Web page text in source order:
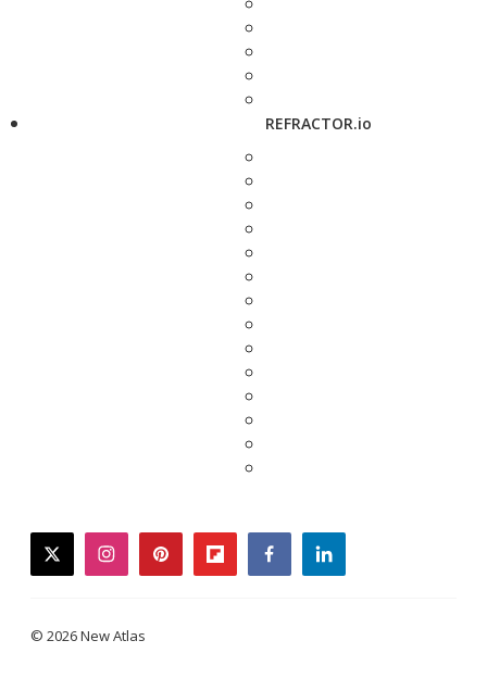
REFRACTOR.io
twitterinstagrampinterestflipboardfacebooklinkedin
© 2026 New Atlas